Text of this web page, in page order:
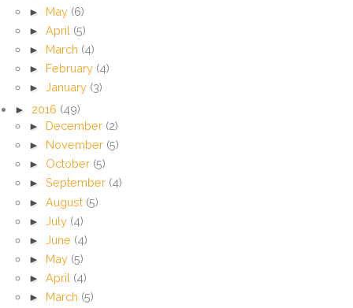
► May (6)
► April (5)
► March (4)
► February (4)
► January (3)
► 2016 (49)
► December (2)
► November (5)
► October (5)
► September (4)
► August (5)
► July (4)
► June (4)
► May (5)
► April (4)
►
March (5)